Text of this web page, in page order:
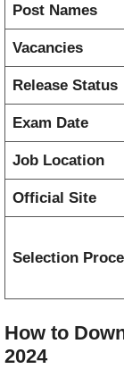
Post Names
Vacancies
Release Status
Exam Date
Job Location
Official Site
Selection
How to
2024